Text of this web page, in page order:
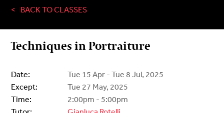
BACK TO CLASSES
Techniques in Portraiture
Date:
Tue 15 Apr - Tue 8 Jul, 2025
Except:
Tue 27 May, 2025
Time:
2:00pm - 5:00pm